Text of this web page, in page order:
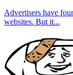
Advertisers have
websites. But it...